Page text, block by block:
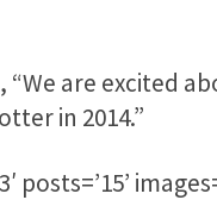
are excited
in 2014.”